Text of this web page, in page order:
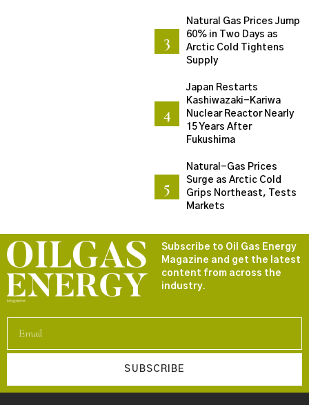
Natural Gas Prices Jump
60% in Two Days as
Arctic Cold Tightens
Supply
Japan Restarts
Kashiwazaki-Kariwa
Nuclear Reactor Nearly
15 Years After
Fukushima
Natural-Gas Prices
Surge as Arctic Cold
Grips Northeast, Tests
Markets
Subscribe to Oil Gas Energy
Magazine and get the latest
content from across the
industry.
SUBSCRIBE